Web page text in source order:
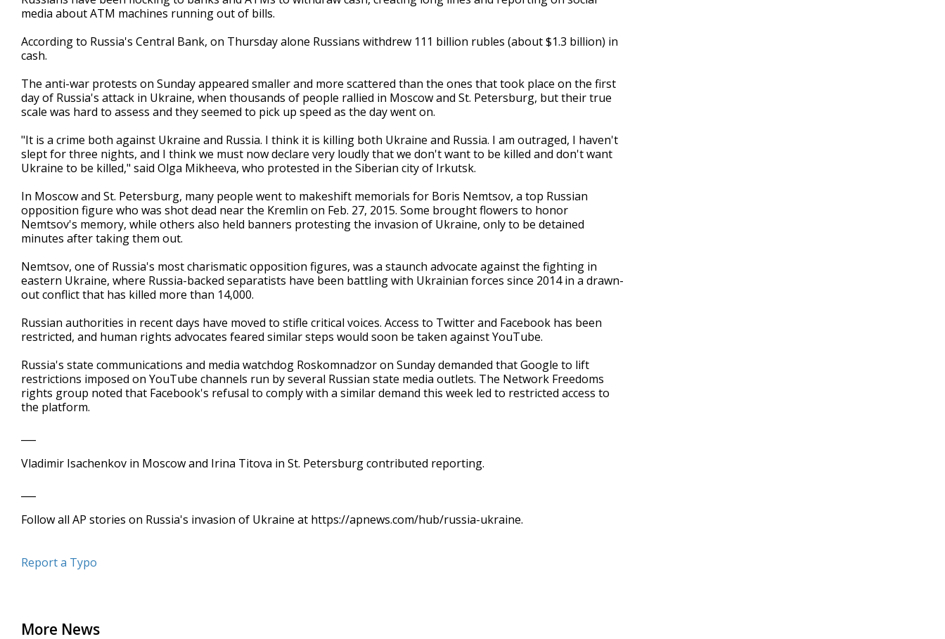
media about ATM machines running out of bills.
According to Russia's Central Bank, on Thursday alone Russians withdrew 111 billion rubles (about $1.3 billion) in
cash.
The anti-war protests on Sunday appeared smaller and more scattered than the ones that took place on the first
day of Russia's attack in Ukraine, when thousands of people rallied in Moscow and St. Petersburg, but their true
scale was hard to assess and they seemed to pick up speed as the day went on.
"It is a crime both against Ukraine and Russia. I think it is killing both Ukraine and Russia. I am outraged, I haven't
slept for three nights, and I think we must now declare very loudly that we don't want to be killed and don't want
Ukraine to be killed," said Olga Mikheeva, who protested in the Siberian city of Irkutsk.
In Moscow and St. Petersburg, many people went to makeshift memorials for Boris Nemtsov, a top Russian
opposition figure who was shot dead near the Kremlin on Feb. 27, 2015. Some brought flowers to honor
Nemtsov's memory, while others also held banners protesting the invasion of Ukraine, only to be detained
minutes after taking them out.
Nemtsov, one of Russia's most charismatic opposition figures, was a staunch advocate against the fighting in
eastern Ukraine, where Russia-backed separatists have been battling with Ukrainian forces since 2014 in a drawn-
out conflict that has killed more than 14,000.
Russian authorities in recent days have moved to stifle critical voices. Access to Twitter and Facebook has been
restricted, and human rights advocates feared similar steps would soon be taken against YouTube.
Russia's state communications and media watchdog Roskomnadzor on Sunday demanded that Google to lift
restrictions imposed on YouTube channels run by several Russian state media outlets. The Network Freedoms
rights group noted that Facebook's refusal to comply with a similar demand this week led to restricted access to
the platform.
Vladimir Isachenkov in Moscow and Irina Titova in St. Petersburg contributed reporting.
Follow all AP stories on Russia's invasion of Ukraine at https://apnews.com/hub/russia-ukraine.
Report a Typo
More News